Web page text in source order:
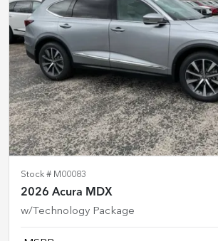
Stock # M00083
2026 Acura MDX
w/Technology Package